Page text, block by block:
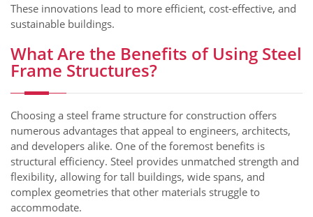
These innovations lead to more efficient, cost-effective, and
sustainable buildings.
What Are the Benefits of Using Steel
Frame Structures?
Choosing a steel frame structure for construction offers
numerous advantages that appeal to engineers, architects,
and developers alike. One of the foremost benefits is
structural efficiency. Steel provides unmatched strength and
flexibility, allowing for tall buildings, wide spans, and
complex geometries that other materials struggle to
accommodate.